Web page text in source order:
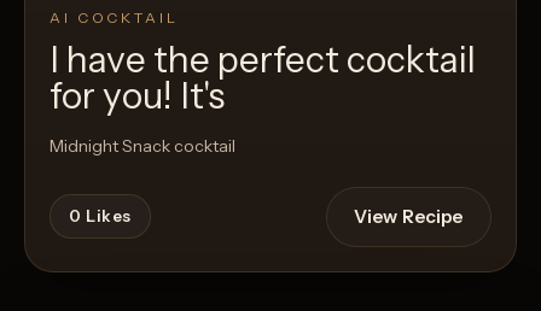
AI COCKTAIL
I have the perfect cocktail
for you! It's
Midnight Snack cocktail
0 Likes View Recipe